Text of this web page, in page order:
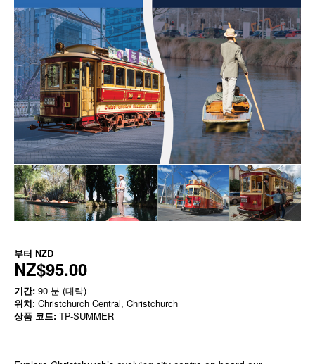
부터 NZD
NZ$95.00
기간: 90 분 (대략)
위치: Christchurch Central, Christchurch
상품 코드: TP-SUMMER